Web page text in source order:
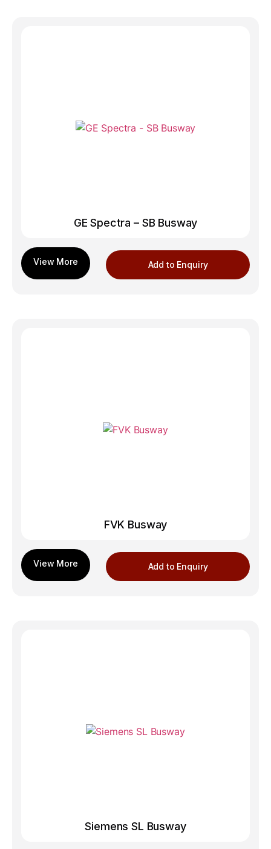
GE Spectra – SB Busway
Add to Enquiry
FVK Busway
Add to Enquiry
Siemens SL Busway